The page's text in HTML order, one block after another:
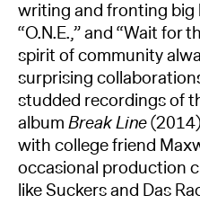
writing and fronting big
“O.N.E.,” and “Wait for
spirit of community
surprising
studded recordings of
albumBreak Line
with college friend
occasional production
like Suckers and Das